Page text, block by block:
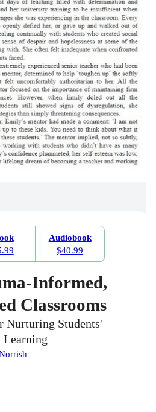
Audiobook
$40.99
Informed,
Classrooms
Nurturing Students'
Learning